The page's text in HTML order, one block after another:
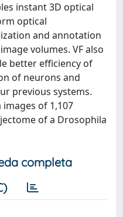
instant 3D optical
optical
and annotation
volumes. VF also
better efficiency of
of neurons and
previous systems.
of 1,107
of a Drosophila
completa